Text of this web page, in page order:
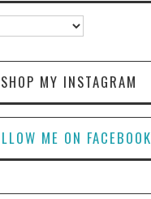
SHOP MY INSTAGRAM
ME ON FACEBOOK